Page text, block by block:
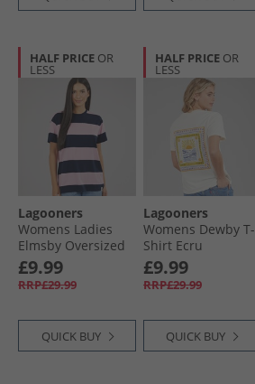
HALF PRICE OR
LESS
Lagooners
Womens Ladies
Elmsby Oversized
T-Shirt Navy/​Pink
£9.99
RRP£29.99
QUICK BUY
HALF PRICE OR
LESS
Lagooners
Womens Dewby T-
Shirt Ecru
£9.99
RRP£29.99
QUICK BUY